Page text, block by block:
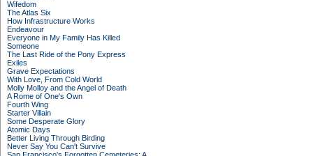
Wifedom
The Atlas Six
How Infrastructure Works
Endeavour
Everyone in My Family Has Killed
Someone
The Last Ride of the Pony Express
Exiles
Grave Expectations
With Love, From Cold World
Molly Molloy and the Angel of Death
A Rome of One's Own
Fourth Wing
Starter Villain
Some Desperate Glory
Atomic Days
Better Living Through Birding
Never Say You Can't Survive